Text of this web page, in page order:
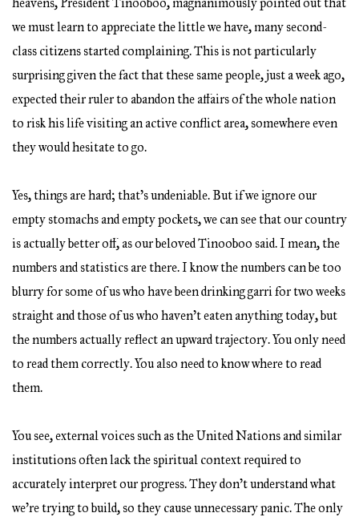
heavens, President Tinooboo, magnanimously pointed out that
we must learn to appreciate the little we have, many second-
class citizens started complaining. This is not particularly
surprising given the fact that these same people, just a week ago,
expected their ruler to abandon the affairs of the whole nation
to risk his life visiting an active conflict area, somewhere even
they would hesitate to go.
Yes, things are hard; that’s undeniable. But if we ignore our
empty stomachs and empty pockets, we can see that our country
is actually better off, as our beloved Tinooboo said. I mean, the
numbers and statistics are there. I know the numbers can be too
blurry for some of us who have been drinking garri for two weeks
straight and those of us who haven’t eaten anything today, but
the numbers actually reflect an upward trajectory. You only need
to read them correctly. You also need to know where to read
them.
You see, external voices such as the United Nations and similar
institutions often lack the spiritual context required to
accurately interpret our progress. They don’t understand what
we’re trying to build, so they cause unnecessary panic. The only